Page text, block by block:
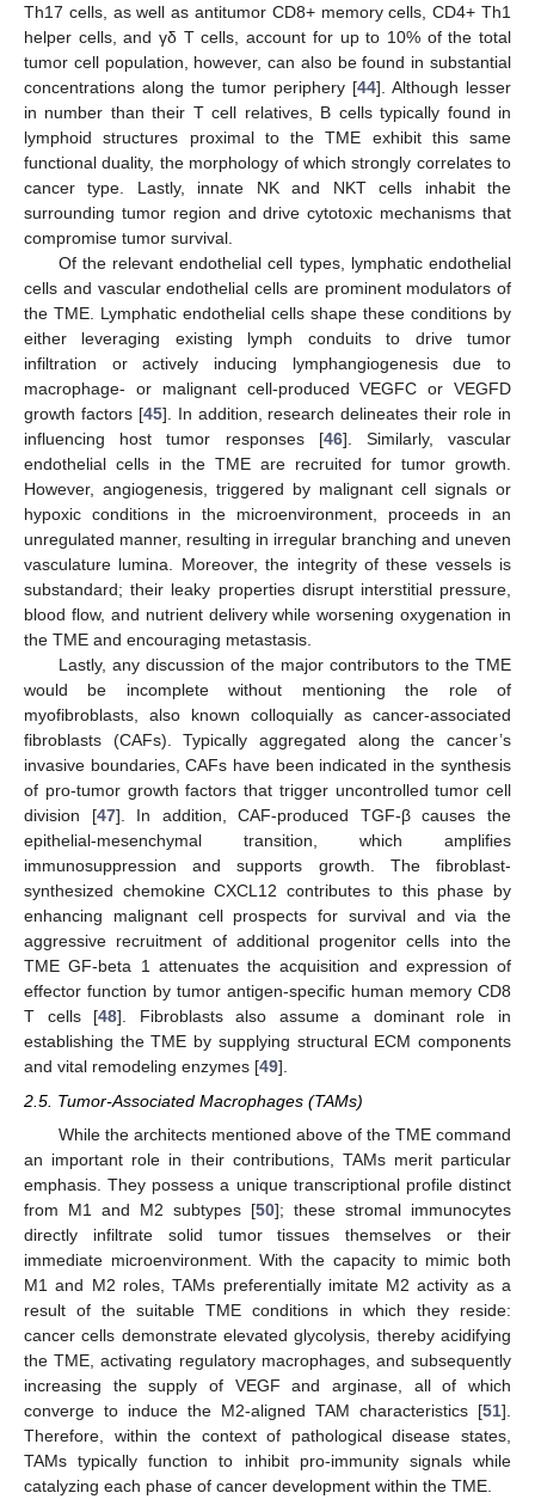
Th17 cells, as well as antitumor CD8+ memory cells, CD4+ Th1
helper cells, and γδ T cells, account for up to 10% of the total
tumor cell population, however, can also be found in substantial
concentrations along the tumor periphery [44]. Although lesser
in number than their T cell relatives, B cells typically found in
lymphoid structures proximal to the TME exhibit this same
functional duality, the morphology of which strongly correlates to
cancer type. Lastly, innate NK and NKT cells inhabit the
surrounding tumor region and drive cytotoxic mechanisms that
compromise tumor survival.
Of the relevant endothelial cell types, lymphatic endothelial
cells and vascular endothelial cells are prominent modulators of
the TME. Lymphatic endothelial cells shape these conditions by
either leveraging existing lymph conduits to drive tumor
infiltration or actively inducing lymphangiogenesis due to
macrophage- or malignant cell-produced VEGFC or VEGFD
growth factors [45]. In addition, research delineates their role in
influencing host tumor responses [46]. Similarly, vascular
endothelial cells in the TME are recruited for tumor growth.
However, angiogenesis, triggered by malignant cell signals or
hypoxic conditions in the microenvironment, proceeds in an
unregulated manner, resulting in irregular branching and uneven
vasculature lumina. Moreover, the integrity of these vessels is
substandard; their leaky properties disrupt interstitial pressure,
blood flow, and nutrient delivery while worsening oxygenation in
the TME and encouraging metastasis.
Lastly, any discussion of the major contributors to the TME
would be incomplete without mentioning the role of
myofibroblasts, also known colloquially as cancer-associated
fibroblasts (CAFs). Typically aggregated along the cancer’s
invasive boundaries, CAFs have been indicated in the synthesis
of pro-tumor growth factors that trigger uncontrolled tumor cell
division [47]. In addition, CAF-produced TGF-β causes the
epithelial-mesenchymal transition, which amplifies
immunosuppression and supports growth. The fibroblast-
synthesized chemokine CXCL12 contributes to this phase by
enhancing malignant cell prospects for survival and via the
aggressive recruitment of additional progenitor cells into the
TME GF-beta 1 attenuates the acquisition and expression of
effector function by tumor antigen-specific human memory CD8
T cells [48]. Fibroblasts also assume a dominant role in
establishing the TME by supplying structural ECM components
and vital remodeling enzymes [49].
2.5. Tumor-Associated Macrophages (TAMs)
While the architects mentioned above of the TME command
an important role in their contributions, TAMs merit particular
emphasis. They possess a unique transcriptional profile distinct
from M1 and M2 subtypes [50]; these stromal immunocytes
directly infiltrate solid tumor tissues themselves or their
immediate microenvironment. With the capacity to mimic both
M1 and M2 roles, TAMs preferentially imitate M2 activity as a
result of the suitable TME conditions in which they reside:
cancer cells demonstrate elevated glycolysis, thereby acidifying
the TME, activating regulatory macrophages, and subsequently
increasing the supply of VEGF and arginase, all of which
converge to induce the M2-aligned TAM characteristics [51].
Therefore, within the context of pathological disease states,
TAMs typically function to inhibit pro-immunity signals while
catalyzing each phase of cancer development within the TME.